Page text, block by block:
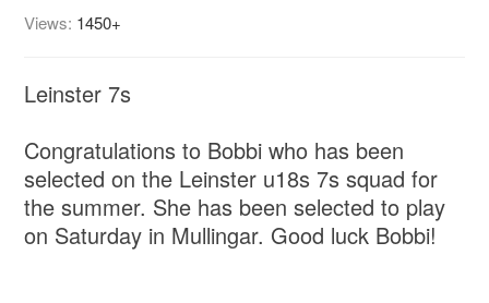
Views: 1450+
Leinster 7s
Congratulations to Bobbi who has been
selected on the Leinster u18s 7s squad for
the summer. She has been selected to play
on Saturday in Mullingar. Good luck Bobbi!